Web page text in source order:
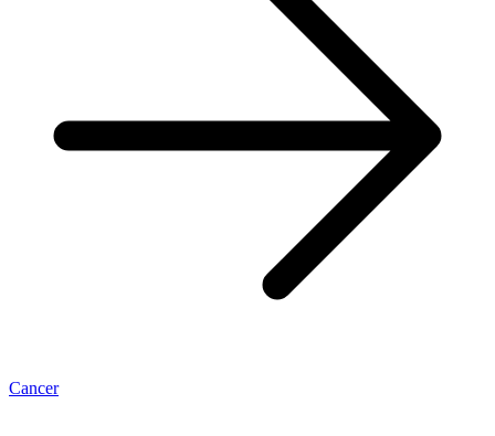
Cancer